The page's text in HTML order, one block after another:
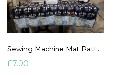
Sewing Machine Mat Pattern
£7.00